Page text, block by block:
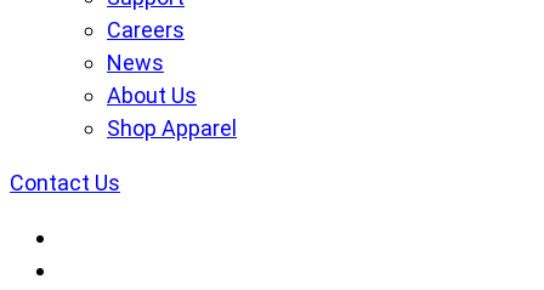
Careers
News
About Us
Shop Apparel
Contact Us